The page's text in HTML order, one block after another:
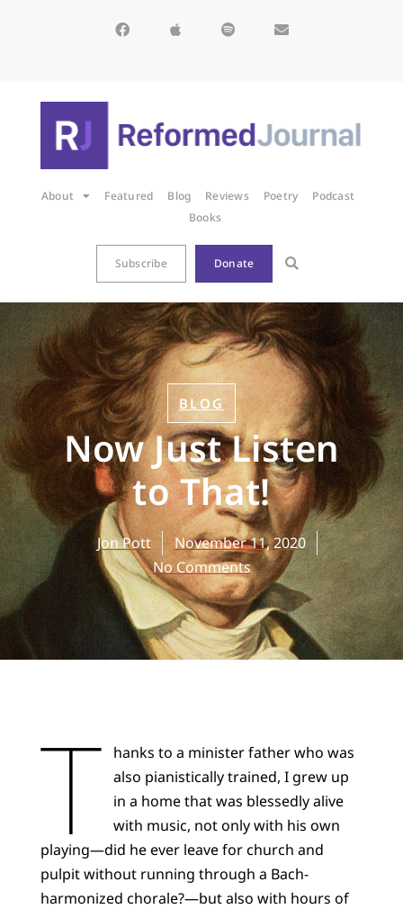
About Featured Blog Reviews Poetry
Podcast
Books
Subscribe Donate
BLOG
Now Just Listen
to That!
Jon Pott
November 11, 2020
No Comments
T
hanks to a minister father who was
also pianistically trained, I grew up
in a home that was blessedly alive
with music, not only with his own
playing—did he ever leave for church and
pulpit without running through a Bach-
harmonized chorale?—but also with hours of